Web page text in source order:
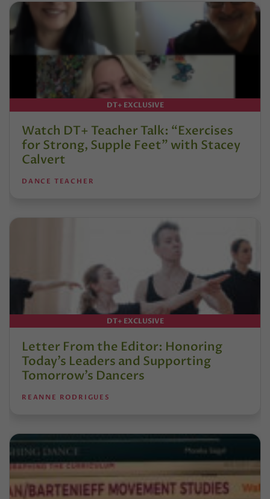
DT+ EXCLUSIVE
Watch DT+ Teacher Talk: “Exercises
for Strong, Supple Feet” with Stacey
Calvert
DANCE TEACHER
DT+ EXCLUSIVE
Letter From the Editor: Honoring
Today’s Leaders and Supporting
Tomorrow’s Dancers
REANNE RODRIGUES